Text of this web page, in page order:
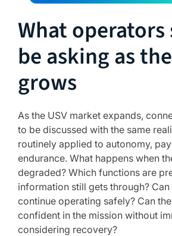
What
be asking as
grows
As the USV market expands,
to be discussed with the same
routinely applied to autonomy,
endurance. What happens when
degraded? Which functions are
information still gets through? Can
continue operating safely? Can
confident in the mission without
considering recovery?